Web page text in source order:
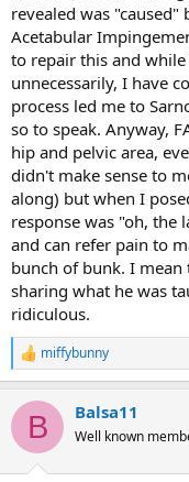
revealed was
Acetabular
to repair this and
unnecessarily, I have
process led me to
so to speak. Anyway,
hip and pelvic area,
didn't make sense to
along) but when I
response was "oh, the
and can refer pain to
bunch of bunk. I
sharing what he was
ridiculous.
R
e
c
i
miffybunny
B Balsa11
Well known